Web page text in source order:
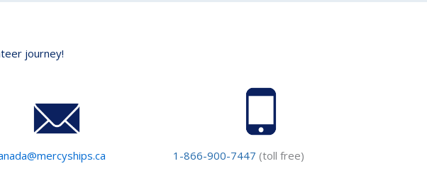
journey!
1-866-900-7447 (toll free)